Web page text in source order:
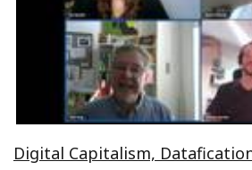
Digital Capitalism,